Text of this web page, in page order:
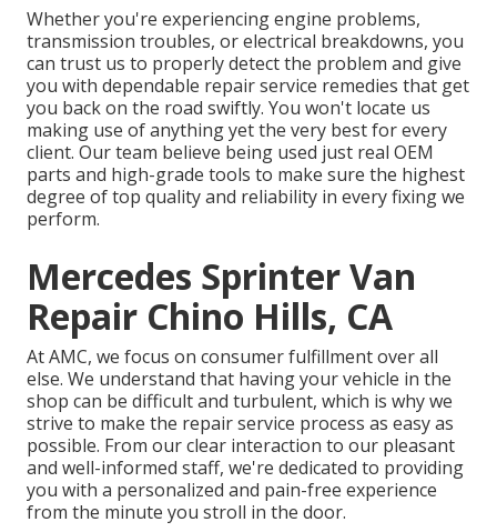
Whether you're experiencing engine problems,
transmission troubles, or electrical breakdowns, you
can trust us to properly detect the problem and give
you with dependable repair service remedies that get
you back on the road swiftly. You won't locate us
making use of anything yet the very best for every
client. Our team believe being used just real OEM
parts and high-grade tools to make sure the highest
degree of top quality and reliability in every fixing we
perform.
Mercedes Sprinter Van
Repair Chino Hills, CA
At AMC, we focus on consumer fulfillment over all
else. We understand that having your vehicle in the
shop can be difficult and turbulent, which is why we
strive to make the repair service process as easy as
possible. From our clear interaction to our pleasant
and well-informed staff, we're dedicated to providing
you with a personalized and pain-free experience
from the minute you stroll in the door.